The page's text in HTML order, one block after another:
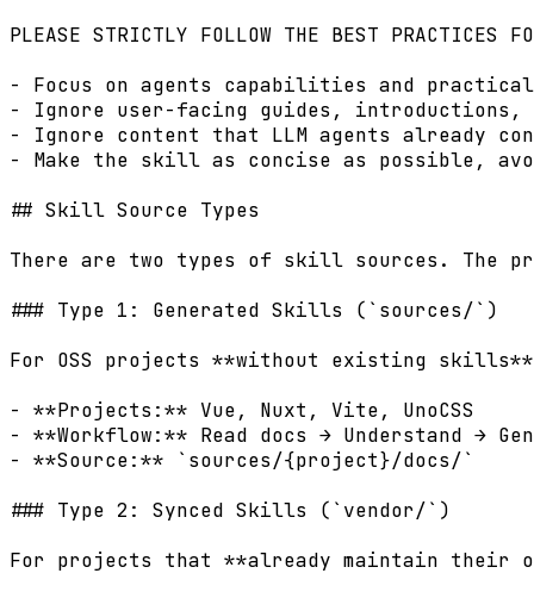
PLEASE STRICTLY FOLLOW THE BEST
- Focus on agents capabilities and
- Ignore user-facing guides,
- Ignore content that LLM agents already
- Make the skill as concise as possible,
## Skill Source Types
There are two types of skill sources.
### Type 1: Generated Skills (`sources/`)
For OSS projects **without existing
- **Projects:** Vue, Nuxt, Vite, UnoCSS
- **Workflow:** Read docs → Understand →
- **Source:** `sources/{project}/docs/`
### Type 2: Synced Skills (`vendor/`)
For projects that **already maintain their